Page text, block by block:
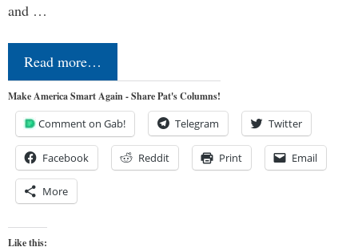
and …
Read more…
Make America Smart Again - Share Pat's Columns!
Comment on Gab! Telegram Twitter
Facebook Reddit Print Email
More
Like this: